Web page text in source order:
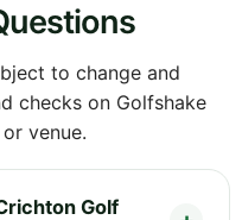
to change and
checks on Golfshake
venue.
Golf